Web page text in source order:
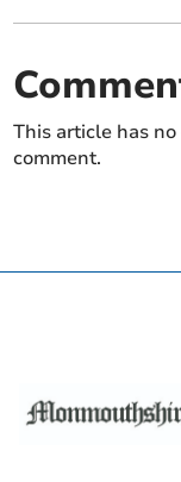
This article has
comment.